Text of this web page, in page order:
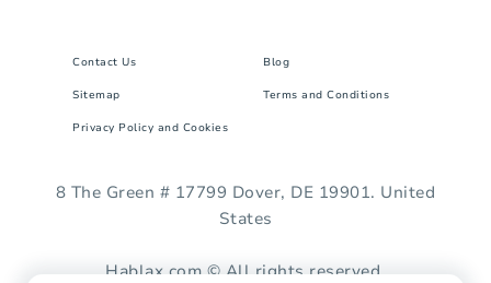
Contact Us Blog
Sitemap Terms and Conditions
Privacy Policy and Cookies
8 The Green # 17799 Dover, DE 19901. United
States
Hablax.com © All rights reserved.